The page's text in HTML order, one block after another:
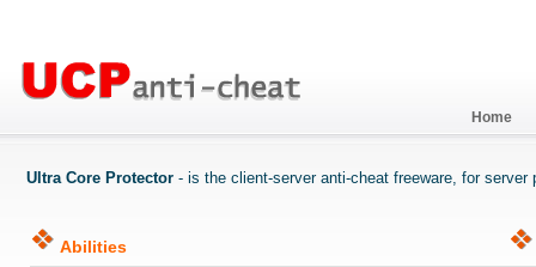
Home
Ultra Core Protector - is the client-server anti-cheat freeware, for
Abilities